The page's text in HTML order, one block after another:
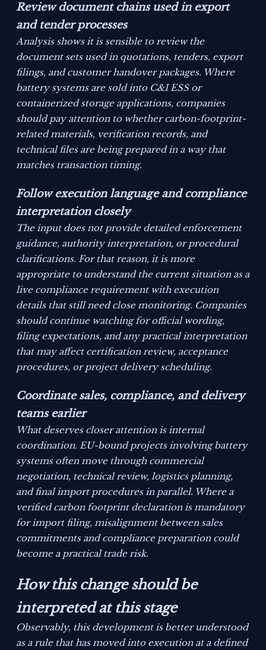
Review document chains used in export
and tender processes
Analysis shows it is sensible to review the
document sets used in quotations, tenders, export
filings, and customer handover packages. Where
battery systems are sold into C&I ESS or
containerized storage applications, companies
should pay attention to whether carbon-footprint-
related materials, verification records, and
technical files are being prepared in a way that
matches transaction timing.
Follow execution language and compliance
interpretation closely
The input does not provide detailed enforcement
guidance, authority interpretation, or procedural
clarifications. For that reason, it is more
appropriate to understand the current situation as a
live compliance requirement with execution
details that still need close monitoring. Companies
should continue watching for official wording,
filing expectations, and any practical interpretation
that may affect certification review, acceptance
procedures, or project delivery scheduling.
Coordinate sales, compliance, and delivery
teams earlier
What deserves closer attention is internal
coordination. EU-bound projects involving battery
systems often move through commercial
negotiation, technical review, logistics planning,
and final import procedures in parallel. Where a
verified carbon footprint declaration is mandatory
for import filing, misalignment between sales
commitments and compliance preparation could
become a practical trade risk.
How this change should be
interpreted at this stage
Observably, this development is better understood
as a rule that has moved into execution at a defined